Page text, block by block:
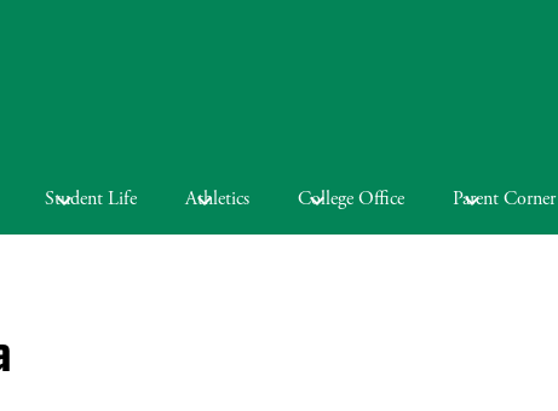
Student Life Athletics College Office Parent Corner